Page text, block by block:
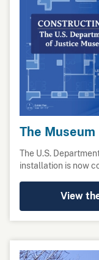
The Museum
The U.S.
installation is now
View